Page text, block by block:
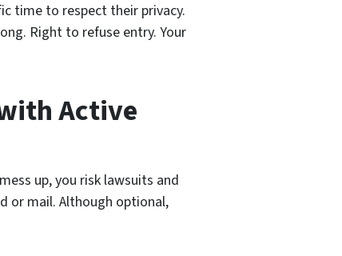
time to respect their privacy.
Right to refuse entry. Your
Active
up, you risk lawsuits and
or mail. Although optional,